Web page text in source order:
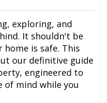
exploring, and
It shouldn't be
is safe. This
our definitive guide
engineered to
of mind while you